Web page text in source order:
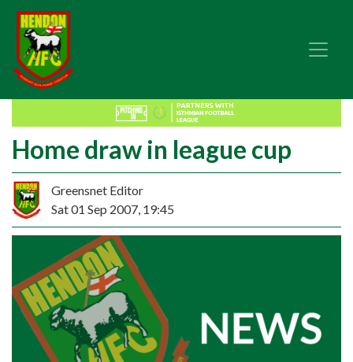
Home draw in league cup
Greensnet Editor
Sat 01 Sep 2007, 19:45